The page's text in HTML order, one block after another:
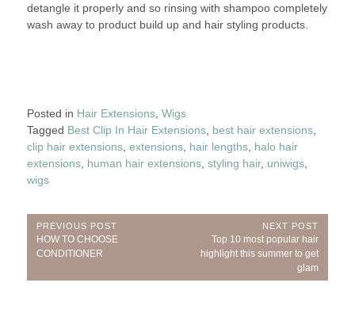
detangle it properly and so rinsing with shampoo completely
wash away to product build up and hair styling products.
Posted in Hair Extensions, Wigs
Tagged Best Clip In Hair Extensions, best hair extensions,
clip hair extensions, extensions, hair lengths, halo hair
extensions, human hair extensions, styling hair, uniwigs,
wigs
Post
navigation
PREVIOUS POST
Previous
Post:
HOW TO CHOOSE
CONDITIONER
NEXT POST
Next
Post:
Top 10 most popular hair
highlight this summer to get
glam